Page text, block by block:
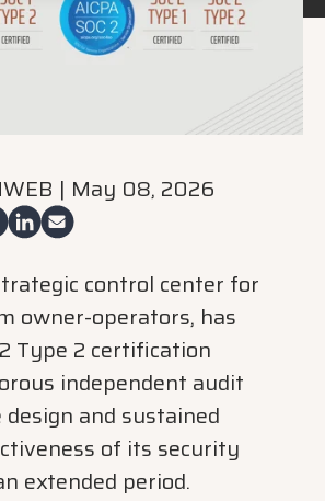
| May 08, 2026
control center for
owner-operators, has
Type 2 certification
independent audit
and sustained
of its security
extended period.